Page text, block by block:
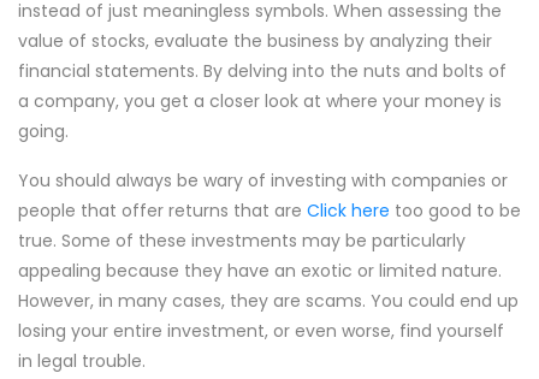
instead of just meaningless symbols. When assessing the
value of stocks, evaluate the business by analyzing their
financial statements. By delving into the nuts and bolts of
a company, you get a closer look at where your money is
going.
You should always be wary of investing with companies or
people that offer returns that are Click here too good to be
true. Some of these investments may be particularly
appealing because they have an exotic or limited nature.
However, in many cases, they are scams. You could end up
losing your entire investment, or even worse, find yourself
in legal trouble.